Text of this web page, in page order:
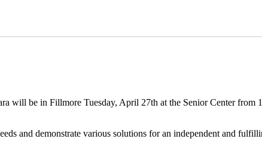
be in Fillmore Tuesday, April 27th at the Senior Center from
and demonstrate various solutions for an independent and